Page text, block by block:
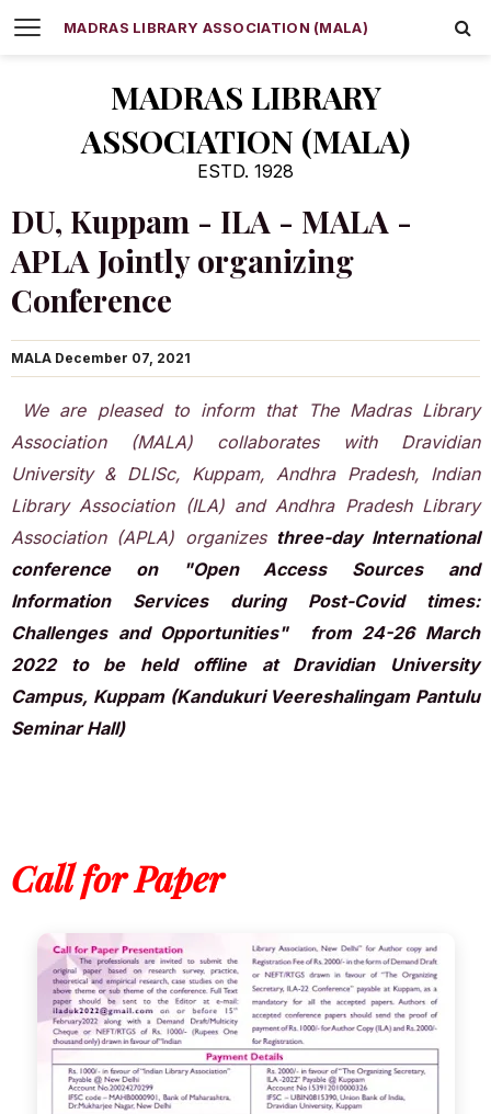
MADRAS LIBRARY
ASSOCIATION (MALA)
ESTD. 1928
MADRAS LIBRARY ASSOCIATION (MALA)
DU, Kuppam - ILA - MALA -
APLA Jointly organizing
Conference
MALA December 07, 2021
We are pleased to inform that The Madras Library
Association (MALA) collaborates with Dravidian
University & DLISc, Kuppam, Andhra Pradesh, Indian
Library Association (ILA) and Andhra Pradesh Library
Association (APLA) organizes three-day International
conference on "Open Access Sources and
Information Services during Post-Covid times:
Challenges and Opportunities" from 24-26 March
2022 to be held offline at Dravidian University
Campus, Kuppam (Kandukuri Veereshalingam Pantulu
Seminar Hall)
Call for Paper